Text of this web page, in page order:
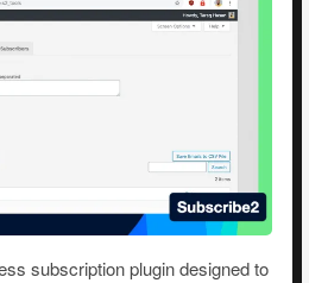
subscription plugin designed to